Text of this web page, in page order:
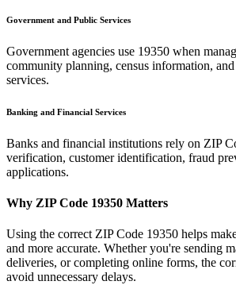
Government and Public Services
Government agencies use 19350 when
community planning, census information,
services.
Banking and Financial Services
Banks and financial institutions rely on ZIP
verification, customer identification, fraud
applications.
Why ZIP Code 19350 Matters
Using the correct ZIP Code 19350 helps
and more accurate. Whether you're sending
deliveries, or completing online forms, the
avoid unnecessary delays.